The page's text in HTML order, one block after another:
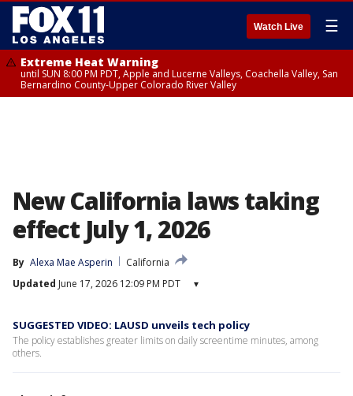
Watch Live ☰
Extreme Heat Warning
until SUN 8:00 PM PDT, Apple and Lucerne Valleys, Coachella Valley, San
Bernardino County-Upper Colorado River Valley
New California laws taking
effect July 1, 2026
By Alexa Mae Asperin
California
Updated June 17, 2026 12:09 PM PDT ▾
SUGGESTED VIDEO: LAUSD unveils tech policy
The policy establishes greater limits on daily screentime minutes, among
others.